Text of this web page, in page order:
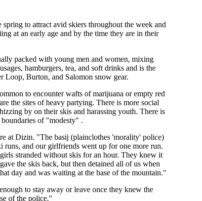
to attract avid skiers throughout the week and
at an early age and by the time they are in their
packed with young men and women, mixing
hamburgers, tea, and soft drinks and is the
Loop, Burton, and Salomon snow gear.
to encounter wafts of marijuana or empty red
the sites of heavy partying. There is more social
by on their skis and harassing youth. There is
of "modesty" .
at Dizin. "The basij (plainclothes 'morality' police)
and our girlfriends went up for one more run.
stranded without skis for an hour. They knew it
the skis back, but then detained all of us when
day and was waiting at the base of the mountain."
to stay away or leave once they knew the
of the police."